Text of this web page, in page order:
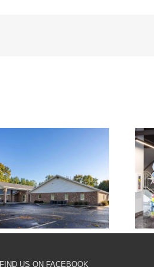
Milford Chapel
FIND US ON FACEBOOK